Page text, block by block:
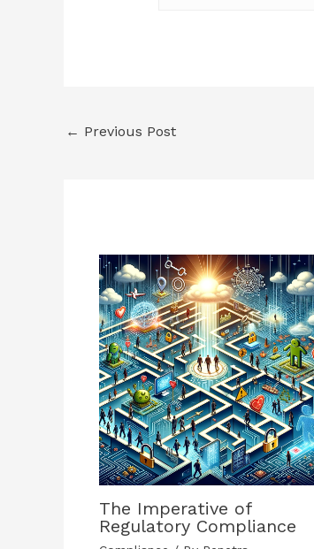
← Previous Post
The Imperative of
Regulatory Compliance